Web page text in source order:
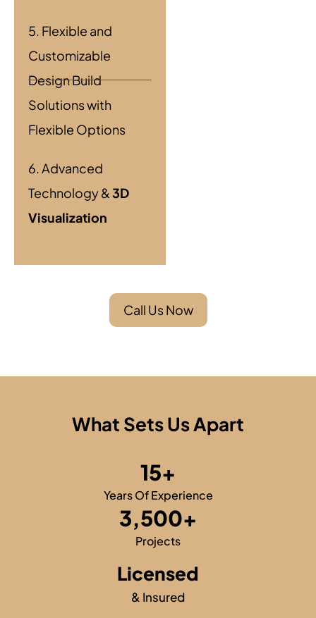
5. Flexible and
Customizable
Design Build
Solutions with
Flexible Options
6. Advanced
Technology &3D
Visualization
Call Us Now
What Sets Us Apart
Years Of Experience
15+
Projects
3,500+
Licensed
& Insured